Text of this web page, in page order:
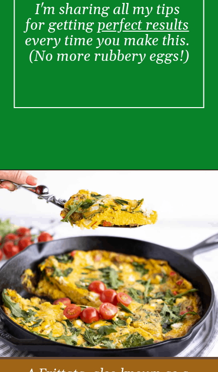
I'm sharing all my tips
for getting perfect results
every time you make this.
(No more rubbery eggs!)